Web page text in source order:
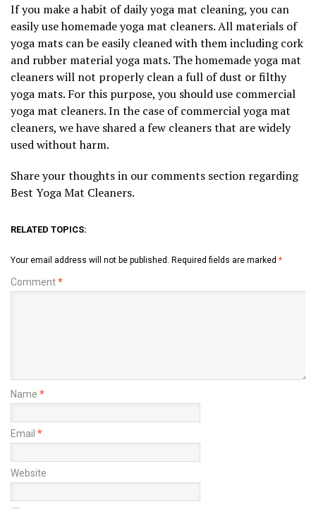
If you make a habit of daily yoga mat cleaning, you can
easily use homemade yoga mat cleaners. All materials of
yoga mats can be easily cleaned with them including cork
and rubber material yoga mats. The homemade yoga mat
cleaners will not properly clean a full of dust or filthy
yoga mats. For this purpose, you should use commercial
yoga mat cleaners. In the case of commercial yoga mat
cleaners, we have shared a few cleaners that are widely
used without harm.
Share your thoughts in our comments section regarding
Best Yoga Mat Cleaners.
RELATED TOPICS:
Your email address will not be published. Required fields are marked *
Comment*
Name *
Email *
Website